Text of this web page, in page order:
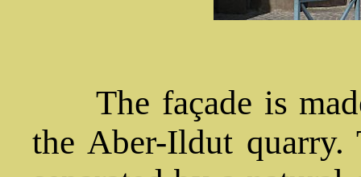
The façade is
the Aber-Ildut